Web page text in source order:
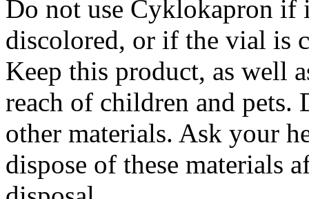
Do not use Cyklokapron if
discolored, or if the vial is
Keep this product, as well
reach of children and pets.
other materials. Ask your
dispose of these materials